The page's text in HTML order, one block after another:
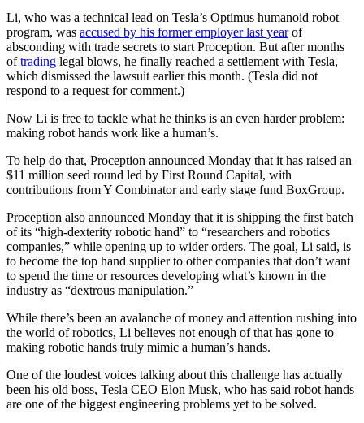
Li, who was a technical lead on Tesla’s Optimus humanoid robot
program, was accused by his former employer last yearof
absconding with trade secrets to start Proception. But after months
oftrading legal blows, he finally reached a settlement with Tesla,
which dismissed the lawsuit earlier this month. (Tesla did not
respond to a request for comment.)
Now Li is free to tackle what he thinks is an even harder problem:
making robot hands work like a human’s.
To help do that, Proception announced Monday that it has raised an
$11 million seed round led by First Round Capital, with
contributions from Y Combinator and early stage fund BoxGroup.
Proception also announced Monday that it is shipping the first batch
of its “high-dexterity robotic hand” to “researchers and robotics
companies,” while opening up to wider orders. The goal, Li said, is
to become the top hand supplier to other companies that don’t want
to spend the time or resources developing what’s known in the
industry as “dextrous manipulation.”
While there’s been an avalanche of money and attention rushing into
the world of robotics, Li believes not enough of that has gone to
making robotic hands truly mimic a human’s hands.
One of the loudest voices talking about this challenge has actually
been his old boss, Tesla CEO Elon Musk, who has said robot hands
are one of the biggest engineering problems yet to be solved.